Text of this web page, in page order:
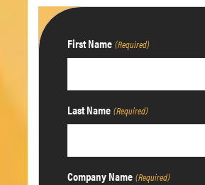
First Name (Required)
Last Name (Required)
Company Name (Required)